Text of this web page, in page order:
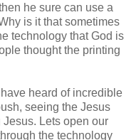
he sure can use a
is it that sometimes
technology that God is
thought the printing
heard of incredible
seeing the Jesus
Lets open our
the technology